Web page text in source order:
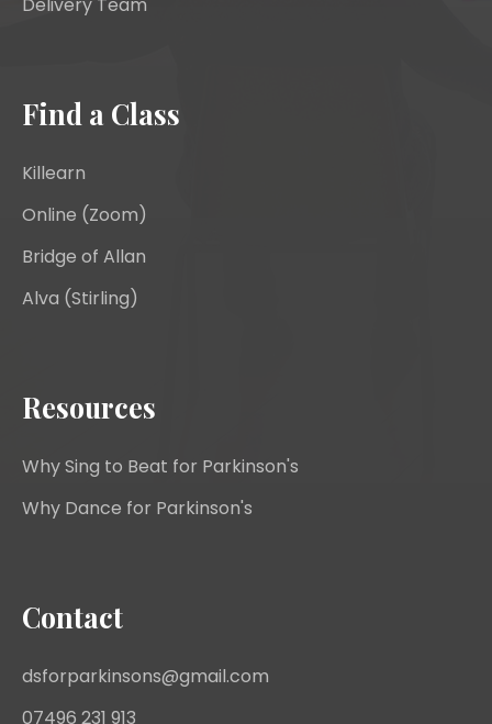
Find a Class
Killearn
Online (Zoom)
Bridge of Allan
Alva (Stirling)
Resources
Why Sing to Beat for Parkinson's
Why Dance for Parkinson's
Contact
dsforparkinsons@gmail.com
07496 231 913